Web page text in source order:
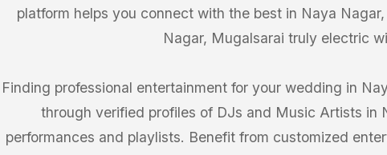
platform helps you connect with the best in Naya
Nagar, Mugalsarai truly electric
Finding professional entertainment for your wedding in
through verified profiles of DJs and Music Artists in
performances and playlists. Benefit from customized